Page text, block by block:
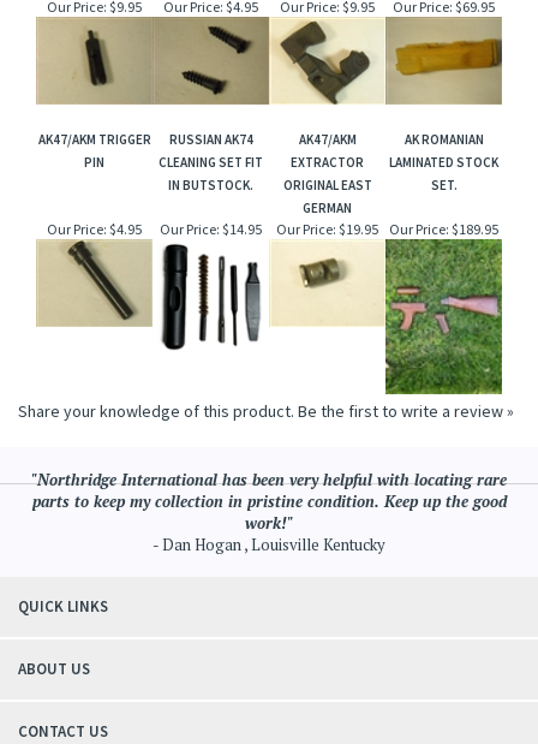
Our Price: $9.95 Our Price: $4.95 Our Price: $9.95 Our Price: $69.95
AK47/AKM TRIGGER
PIN
RUSSIAN AK74
CLEANING SET FIT
IN BUTSTOCK.
AK47/AKM
EXTRACTOR
ORIGINAL EAST
GERMAN
AK ROMANIAN
LAMINATED STOCK
SET.
Our Price: $4.95 Our Price: $14.95 Our Price: $19.95 Our Price: $189.95
Share your knowledge of this product. Be the first to write a review »
"Northridge International has been very helpful with locating rare
parts to keep my collection in pristine condition. Keep up the good
work!"
- Dan Hogan , Louisville Kentucky
QUICK LINKS
ABOUT US
CONTACT US